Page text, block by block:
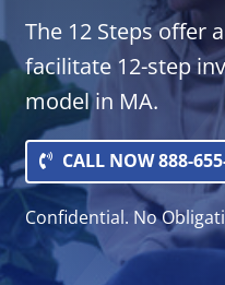
The 12 Steps offer
facilitate 12-step
model in MA.
CALL NOW 888-
Confidential. No